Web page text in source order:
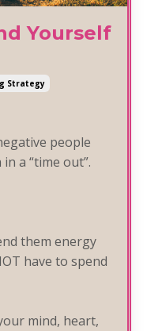
Yourself
Strategy
people
a “time out”.
them energy
have to spend
mind, heart,